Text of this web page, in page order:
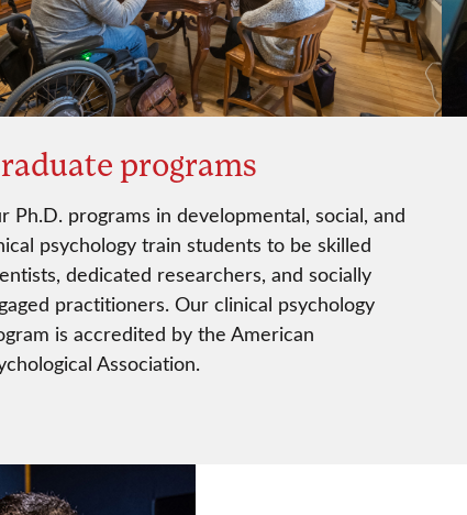
programs
Ph.D. programs in developmental, social, and
psychology train students to be skilled
dedicated researchers, and socially
practitioners. Our clinical psychology
is accredited by the American
Association.